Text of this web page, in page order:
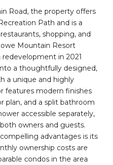
Road, the property offers
Path and is a
shopping, and
Mountain Resort
in 2021
a thoughtfully designed,
a unique and highly
features modern finishes
plan, and a split bathroom
accessible separately,
owners and guests.
advantages is its
ownership costs are
condos in the area